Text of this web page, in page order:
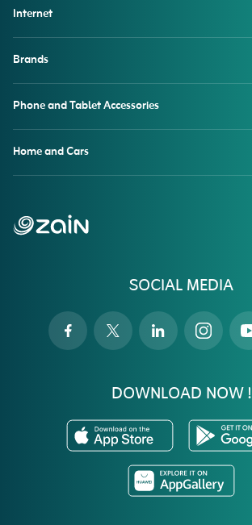
SOCIAL MEDIA
DOWNLOAD NOW !
Internet
Brands
Phone and Tablet Accessories
Home and Cars